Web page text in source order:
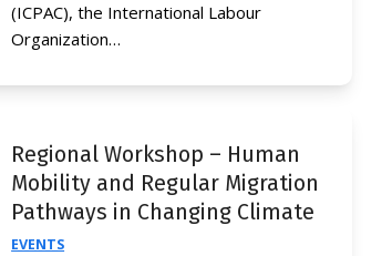
(ICPAC), the International Labour
Organization…
Regional Workshop – Human
Mobility and Regular Migration
Pathways in Changing Climate
EVENTS